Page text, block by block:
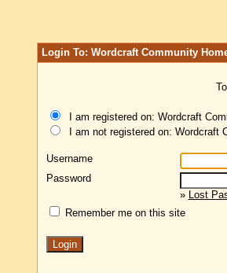
Login To: Wordcraft Community
I am registered on: Wordcraft
I am not registered on: Wordcraft
Username
Password
» Lost
Remember me on this site